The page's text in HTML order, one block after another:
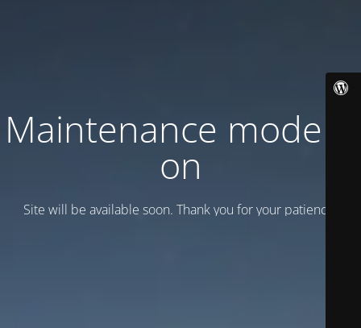
Maintenance mode is
on
Site will be available soon. Thank you for your patience!